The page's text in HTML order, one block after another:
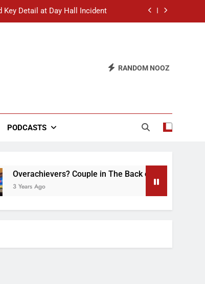
Detail at Day Hall Incident
Worst Discussion Post Ever
Dude in Discussion Section
RANDOM NOOZ
PODCASTS
Couple in The Back of Hideaway Already
Ago